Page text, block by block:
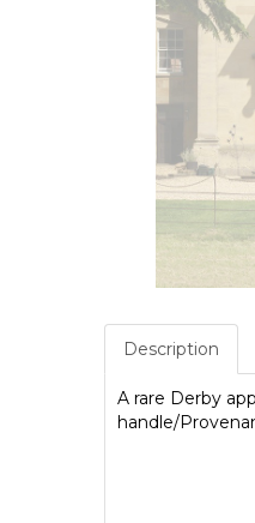
Description
A rare Derby
handle/